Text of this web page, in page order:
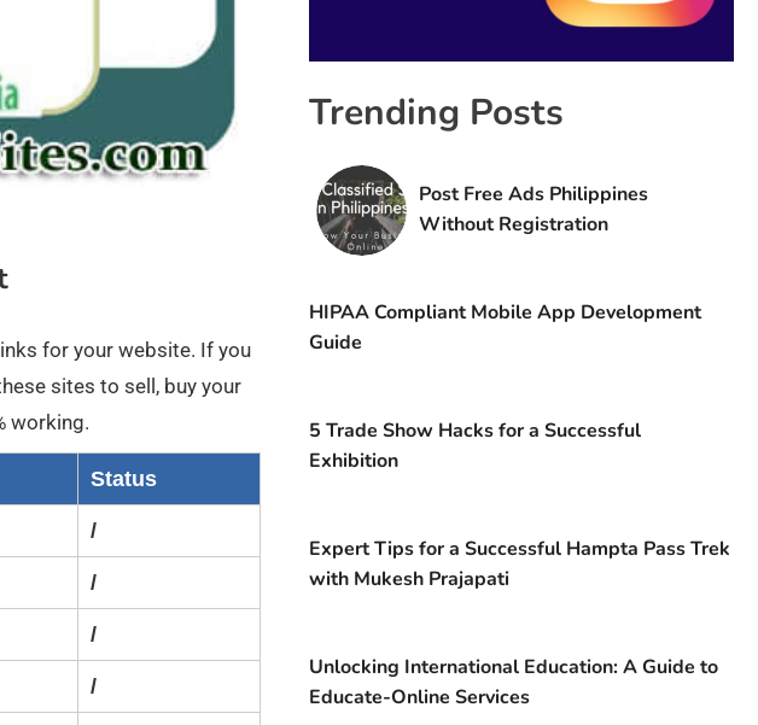
for your website. If you
sites to sell, buy your
working.
Status
/
/
/
/
Trending Posts
Post Free Ads Philippines
Without Registration
HIPAA Compliant Mobile App Development
Guide
5 Trade Show Hacks for a Successful
Exhibition
Expert Tips for a Successful Hampta Pass Trek
with Mukesh Prajapati
Unlocking International Education: A Guide to
Educate-Online Services